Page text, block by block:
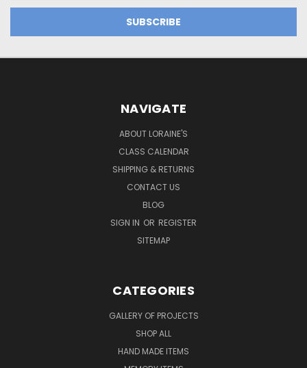
NAVIGATE
ABOUT LORAINE'S
CLASS CALENDAR
SHIPPING & RETURNS
CONTACT US
BLOG
SIGN IN OR REGISTER
SITEMAP
CATEGORIES
GALLERY OF PROJECTS
SHOP ALL
HAND MADE ITEMS